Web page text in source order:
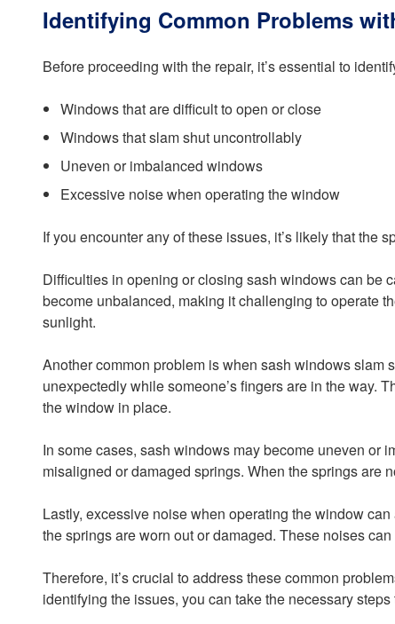
Identifying Common Problems
Before proceeding with the repair, it’s essential to
Windows that are difficult to open or close
Windows that slam shut uncontrollably
Uneven or imbalanced windows
Excessive noise when operating the window
If you encounter any of these issues, it’s likely that the
Difficulties in opening or closing sash windows can be
become unbalanced, making it challenging to operate
sunlight.
Another common problem is when sash windows
unexpectedly while someone’s fingers are in the way.
the window in place.
In some cases, sash windows may become uneven or
misaligned or damaged springs. When the springs are
Lastly, excessive noise when operating the window
the springs are worn out or damaged. These noises
Therefore, it’s crucial to address these common
identifying the issues, you can take the necessary